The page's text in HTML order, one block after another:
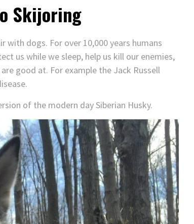
Skijoring
with dogs. For over 10,000 years humans
us while we sleep, help us kill our enemies,
good at. For example the Jack Russell
of the modern day Siberian Husky.